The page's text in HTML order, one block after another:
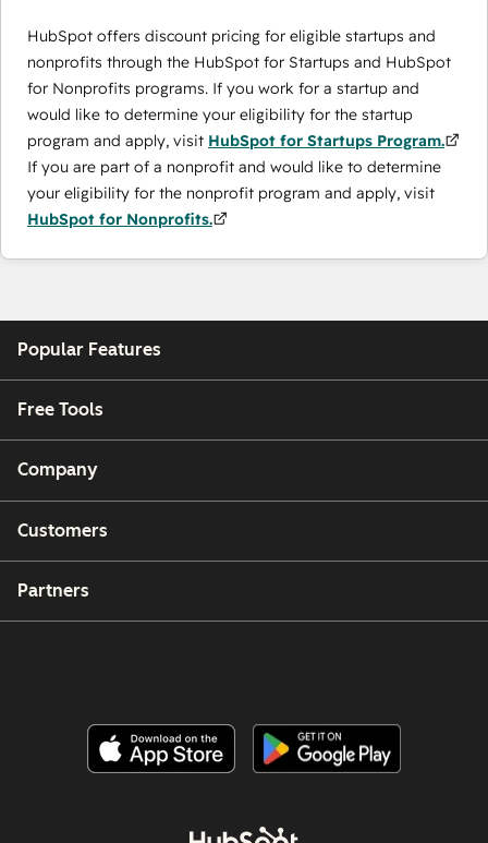
HubSpot offers discount pricing for eligible startups and
nonprofits through the ​HubSpot for Startups and HubSpot
for Nonprofits programs. If you work for a startup and
would like to determine your eligibility for the startup
program and apply, visit HubSpot for Startups Program.
If you are part of a nonprofit and would like to determine
your eligibility for the nonprofit program and apply, visit
HubSpot for Nonprofits.
Popular Features
Free Tools
Company
Customers
Partners